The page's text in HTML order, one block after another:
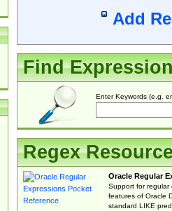
Add
Find
Enter Keywords (e.g.
Regex
Oracle Regular
Support for regular
features of Oracle
standard LIKE